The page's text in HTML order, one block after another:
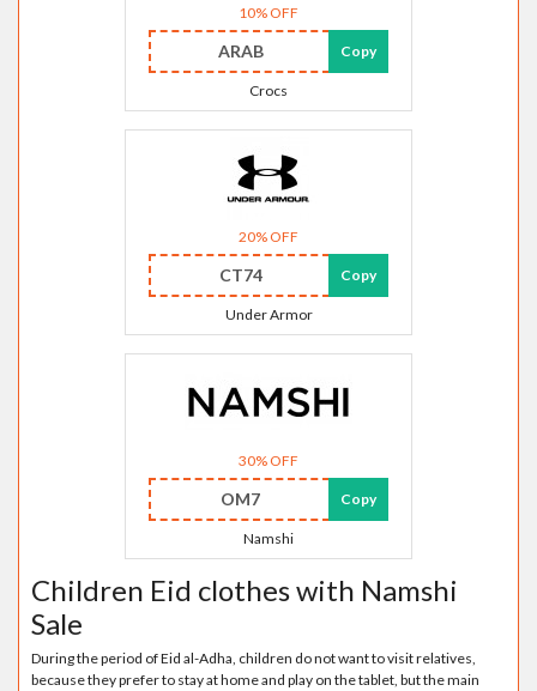
10% OFF
ARAB Copy
Crocs
20% OFF
CT74 Copy
Under Armor
30% OFF
OM7 Copy
Namshi
Children Eid clothes with Namshi
Sale
During the period of Eid al-Adha, children do not want to visit relatives,
because they prefer to stay at home and play on the tablet, but the main